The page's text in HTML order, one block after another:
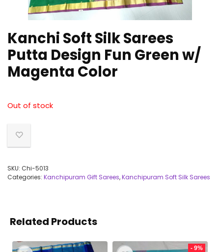
Kanchi Soft Silk Sarees
Putta Design Fun Green w/
Magenta Color
Out of stock
SKU: Chi-5013
Categories: Kanchipuram Gift Sarees,Kanchipuram Soft Silk Sarees
Related Products
- 9%